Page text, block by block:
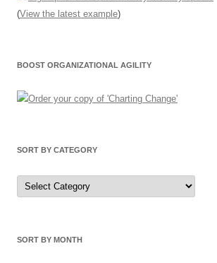
(View the latest example)
BOOST ORGANIZATIONAL AGILITY
SORT BY CATEGORY
Sort
by
Category
SORT BY MONTH